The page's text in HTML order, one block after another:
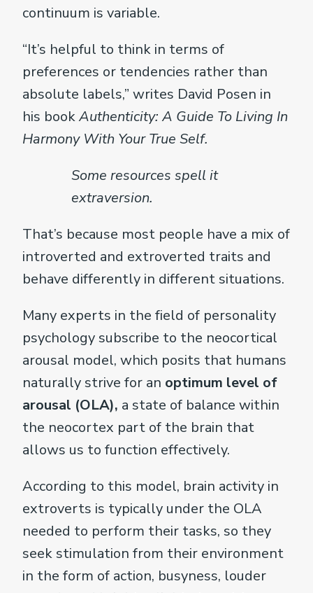
continuum is variable.
“It’s helpful to think in terms of
preferences or tendencies rather than
absolute labels,” writes David Posen in
his bookAuthenticity: A Guide To Living In
Harmony With Your True Self.
Some resources spell it
extraversion.
That’s because most people have a mix of
introverted and extroverted traits and
behave differently in different situations.
Many experts in the field of personality
psychology subscribe to the neocortical
arousal model, which posits that humans
naturally strive for an optimum level of
arousal (OLA), a state of balance within
the neocortex part of the brain that
allows us to function effectively.
According to this model, brain activity in
extroverts is typically under the OLA
needed to perform their tasks, so they
seek stimulation from their environment
in the form of action, busyness, louder